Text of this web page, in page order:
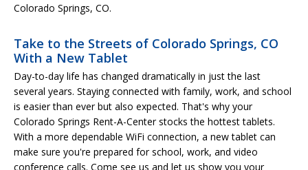
Colorado Springs, CO.
Take to the Streets of Colorado Springs, CO
With a New Tablet
Day-to-day life has changed dramatically in just the last
several years. Staying connected with family, work, and school
is easier than ever but also expected. That's why your
Colorado Springs Rent-A-Center stocks the hottest tablets.
With a more dependable WiFi connection, a new tablet can
make sure you're prepared for school, work, and video
conference calls. Come see us and let us show you your